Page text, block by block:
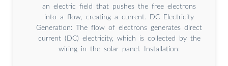
an electric field that pushes the free electrons
into a flow, creating a current. DC Electricity
Generation: The flow of electrons generates direct
current (DC) electricity, which is collected by the
wiring in the solar panel. Installation: